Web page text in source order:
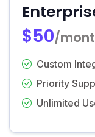
$50/
Custom
Priority
Unlimited